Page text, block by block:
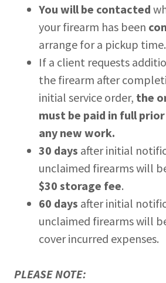
You will be contacted
your firearm has been
arrange for a pickup time.
If a client requests
the firearm after
initial service order, the
must be paid in full
any new work.
30 days after initial
unclaimed firearms will
$30 storage fee.
60 days after initial
unclaimed firearms will
cover incurred expenses.
PLEASE NOTE: